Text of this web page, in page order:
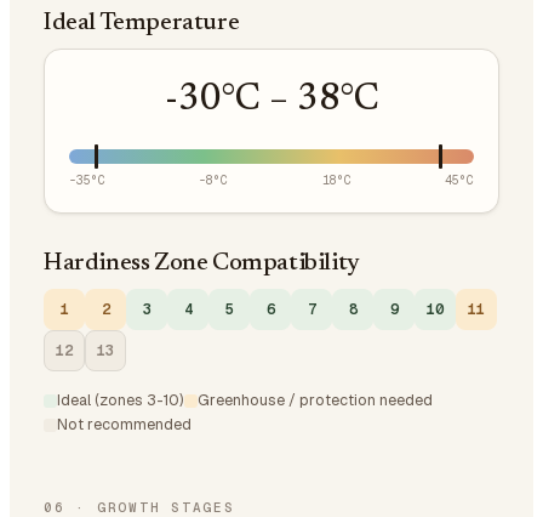
Ideal Temperature
-30°C – 38°C
-35°C -8°C 18°C 45°C
Hardiness Zone Compatibility
1 2 3 4 5 6 7 8 9 10 11
12 13
Ideal (zones 3-10)
Greenhouse / protection needed
Not recommended
06 · GROWTH STAGES